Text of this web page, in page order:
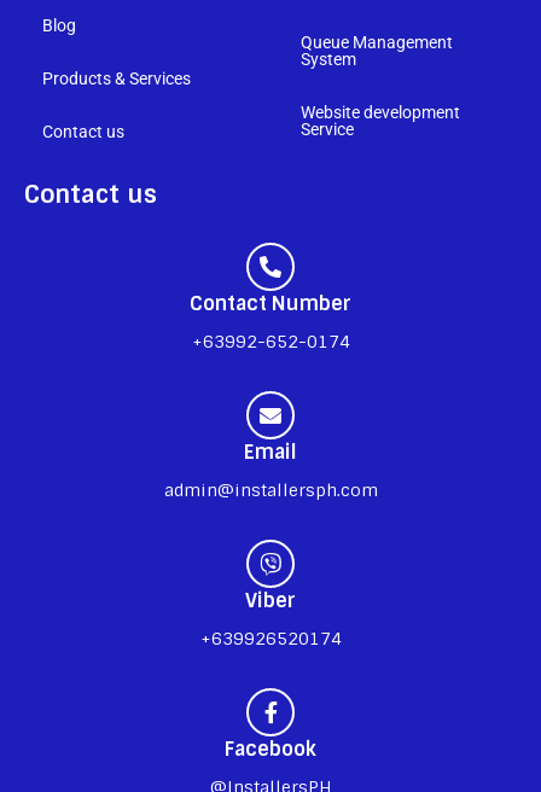
Blog
Products & Services
Contact us
Queue Management
System
Website development
Service
Contact us
Contact Number
+63992-652-0174
Email
admin@installersph.com
Viber
+639926520174
Facebook
@InstallersPH